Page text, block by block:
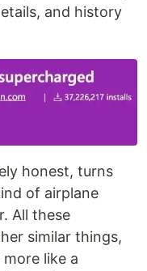
and history
honest, turns
of airplane
All these
similar things,
like a